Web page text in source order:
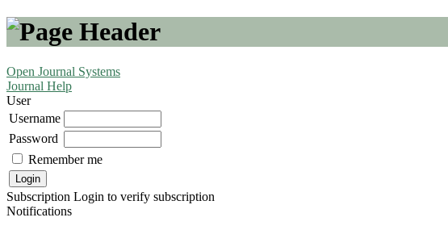
Open Journal Systems
Journal Help
User
Username
Password
Remember me
Subscription Login to verify subscription
Notifications